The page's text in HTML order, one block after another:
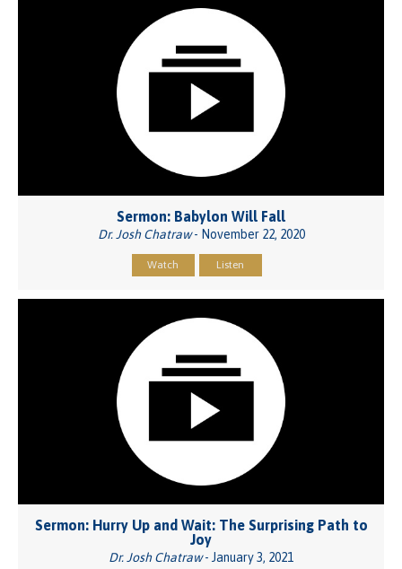
Sermon: Babylon Will Fall
Dr. Josh Chatraw- November 22, 2020
Watch Listen
Sermon: Hurry Up and Wait: The Surprising Path to
Joy
Dr. Josh Chatraw- January 3, 2021